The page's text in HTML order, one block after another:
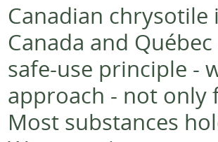
Canadian
Canada and
safe-use principle -
approach - not only
Most substances